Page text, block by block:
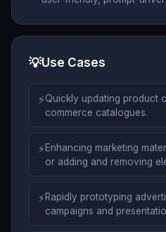
💡Use Cases
⚡Quickly updating product
commerce catalogues.
⚡Enhancing marketing
or adding and removing
⚡Rapidly prototyping
campaigns and